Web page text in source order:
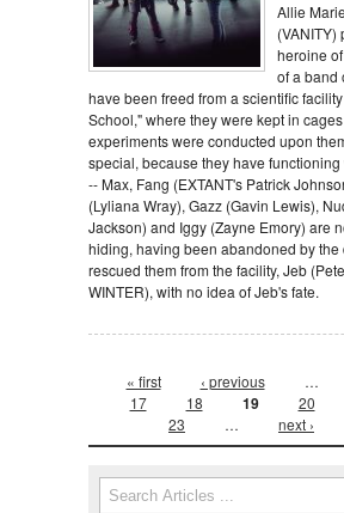
Allie
(VANITY)
heroine
of a band
have been freed from a scientific
School," where they were kept in
experiments were conducted upon
special, because they have
-- Max, Fang (EXTANT's Patrick
(Lyliana Wray), Gazz (Gavin Lewis),
Jackson) and Iggy (Zayne Emory) are
hiding, having been abandoned by the
rescued them from the facility, Jeb
WINTER), with no idea of Jeb's fate.
Pages
« first ‹ previous …
17
18 19 20
23
… next ›
Search form
Search